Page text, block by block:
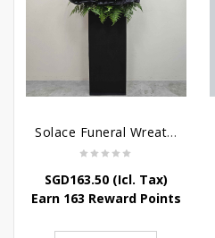
Solace Funeral Wreath Flower
SGD163.50(Icl. Tax)
Earn 163 Reward Points